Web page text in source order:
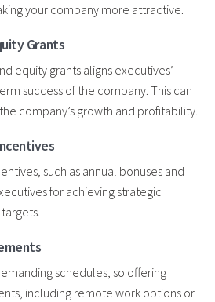
your company more attractive.
Grants
equity grants aligns executives’
success of the company. This can
company’s growth and profitability.
such as annual bonuses and
for achieving strategic
schedules, so offering
including remote work options or